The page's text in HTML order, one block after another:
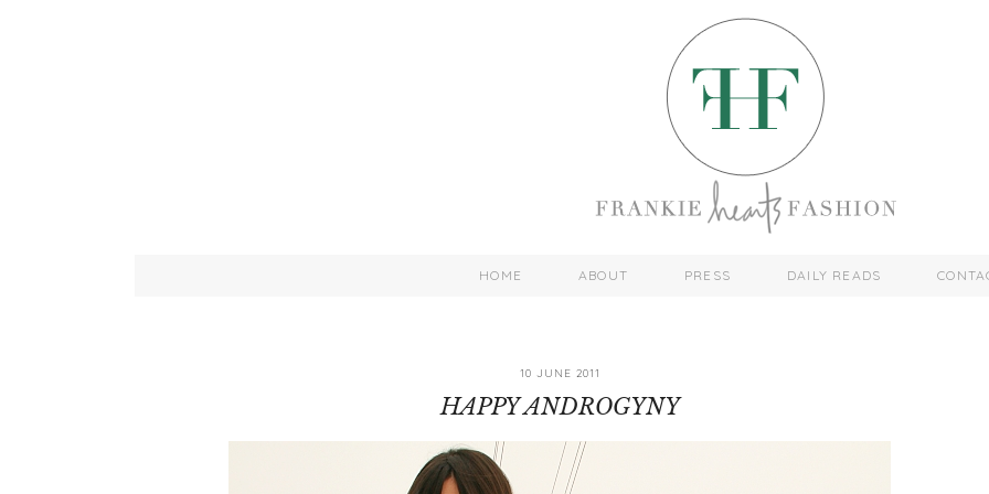
HOME ABOUT PRESS DAILY READS
10 JUNE 2011
HAPPY ANDROGYNY